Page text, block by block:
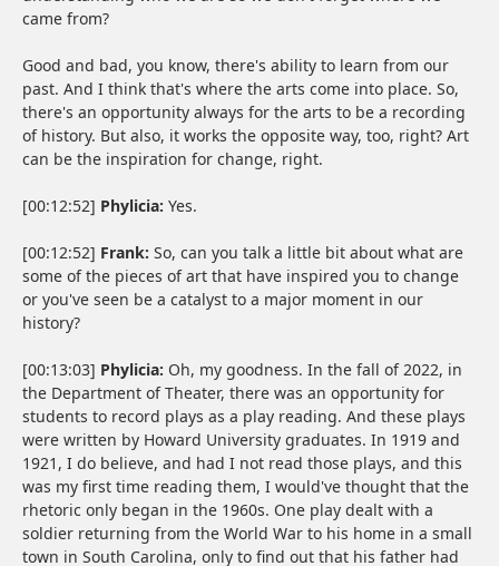
came from?
Good and bad, you know, there's ability to learn from our
past. And I think that's where the arts come into place. So,
there's an opportunity always for the arts to be a recording
of history. But also, it works the opposite way, too, right? Art
can be the inspiration for change, right.
[00:12:52] Phylicia: Yes.
[00:12:52] Frank: So, can you talk a little bit about what are
some of the pieces of art that have inspired you to change
or you've seen be a catalyst to a major moment in our
history?
[00:13:03] Phylicia: Oh, my goodness. In the fall of 2022, in
the Department of Theater, there was an opportunity for
students to record plays as a play reading. And these plays
were written by Howard University graduates. In 1919 and
1921, I do believe, and had I not read those plays, and this
was my first time reading them, I would've thought that the
rhetoric only began in the 1960s. One play dealt with a
soldier returning from the World War to his home in a small
town in South Carolina, only to find out that his father had